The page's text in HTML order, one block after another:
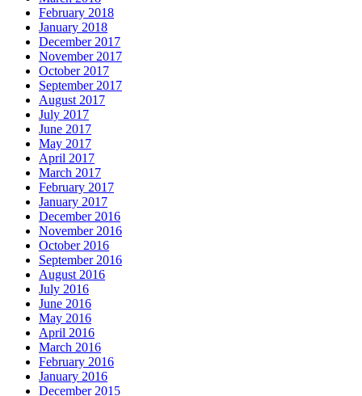
February 2018
January 2018
December 2017
November 2017
October 2017
September 2017
August 2017
July 2017
June 2017
May 2017
April 2017
March 2017
February 2017
January 2017
December 2016
November 2016
October 2016
September 2016
August 2016
July 2016
June 2016
May 2016
April 2016
March 2016
February 2016
January 2016
December 2015